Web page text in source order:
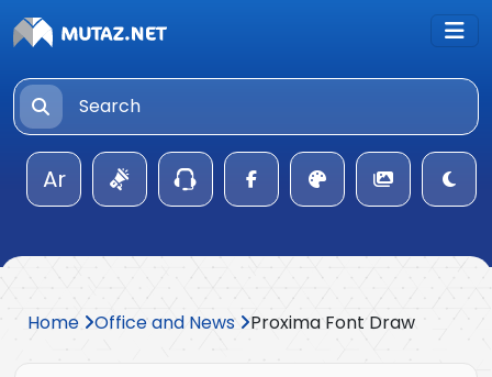
Ar
Home Office and News Proxima Font Draw